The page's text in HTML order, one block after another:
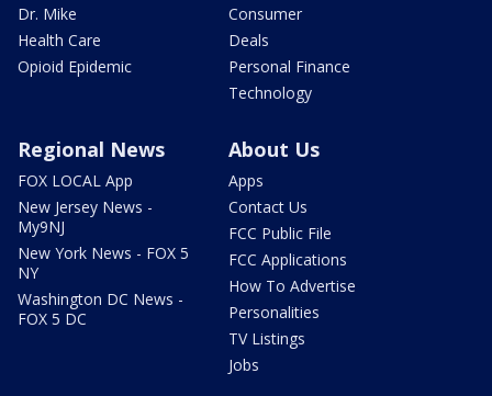
Dr. Mike
Health Care
Opioid Epidemic
Consumer
Deals
Personal Finance
Technology
Regional News
FOX LOCAL App
New Jersey News -
My9NJ
New York News - FOX 5
NY
Washington DC News -
FOX 5 DC
About Us
Apps
Contact Us
FCC Public File
FCC Applications
How To Advertise
Personalities
TV Listings
Jobs